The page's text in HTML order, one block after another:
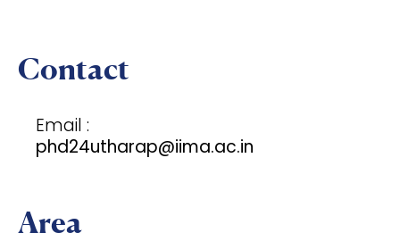
Contact
Email :
phd24utharap@iima.ac.in
Area